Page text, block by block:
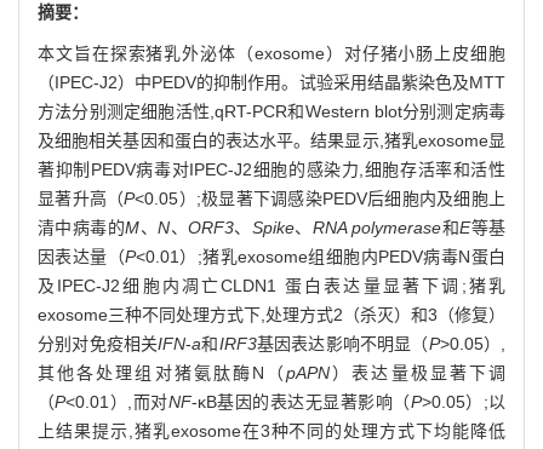
摘要：
本文旨在探索猪乳外泌体（exosome）对仔猪小肠上皮细胞
（IPEC-J2）中PEDV的抑制作用。试验采用结晶紫染色及MTT
方法分别测定细胞活性,qRT-PCR和Western blot分别测定病毒
及细胞相关基因和蛋白的表达水平。结果显示,猪乳exosome显
著抑制PEDV病毒对IPEC-J2细胞的感染力,细胞存活率和活性
显著升高（P<0.05）;极显著下调感染PEDV后细胞内及细胞上
清中病毒的M、N、ORF3、 Spike、 RNA polymerase和E等基
因表达量（P<0.01）;猪乳exosome组细胞内PEDV病毒N蛋白
及IPEC-J2细胞内凋亡CLDN1 蛋白表达量显著下调;猪乳
exosome三种不同处理方式下,处理方式2（杀灭）和3（修复）
分别对免疫相关IFN-a和IRF3基因表达影响不明显（P>0.05）,
其他各处理组对猪氨肽酶N（pAPN）表达量极显著下调
（P<0.01）,而对NF-κB基因的表达无显著影响（P>0.05）;以
上结果提示,猪乳exosome在3种不同的处理方式下均能降低